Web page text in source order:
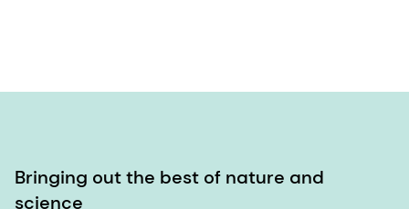
Bringing out the best of nature and
science